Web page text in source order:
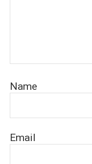
Name
Email